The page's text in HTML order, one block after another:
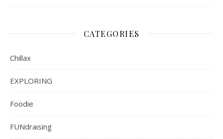
CATEGORIES
Chillax
EXPLORING
Foodie
FUNdraising